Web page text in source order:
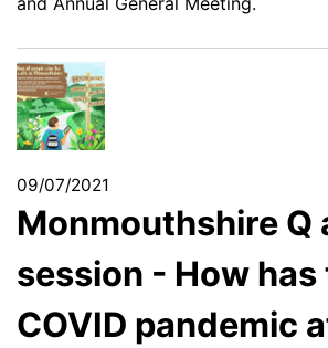
09/07/2021
Monmouthshire Q
session - How has
COVID pandemic